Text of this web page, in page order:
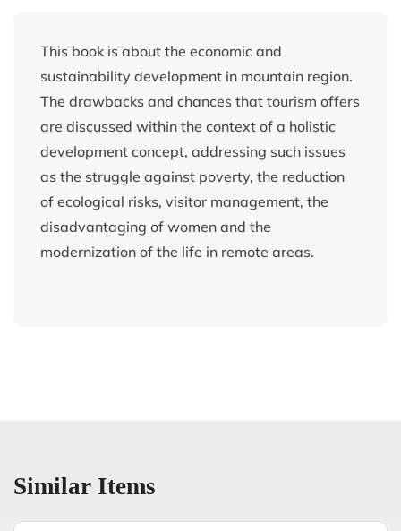
This book is about the economic and
sustainability development in mountain region.
The drawbacks and chances that tourism offers
are discussed within the context of a holistic
development concept, addressing such issues
as the struggle against poverty, the reduction
of ecological risks, visitor management, the
disadvantaging of women and the
modernization of the life in remote areas.
Similar Items